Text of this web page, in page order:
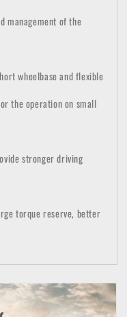
management of the
wheelbase and flexible
the operation on small
stronger driving
torque reserve, better